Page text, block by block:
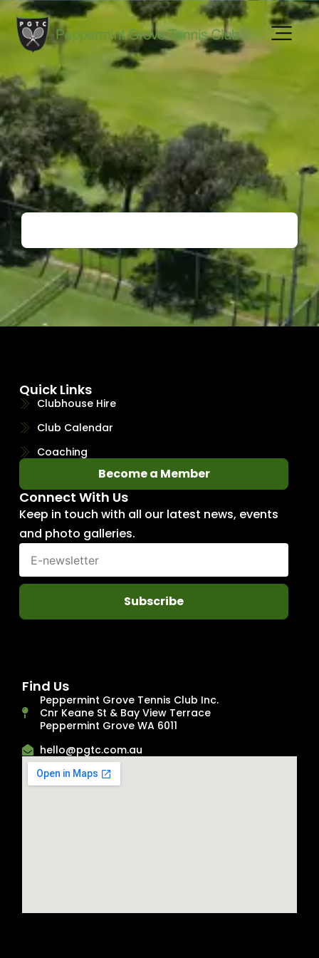
Quick Links
Clubhouse Hire
Club Calendar
Coaching
Become a Member
Connect With Us
Keep in touch with all our latest news, events
and photo galleries.
Subscribe
Find Us
Peppermint Grove Tennis Club Inc.
Cnr Keane St & Bay View Terrace
Peppermint Grove WA 6011
hello@pgtc.com.au